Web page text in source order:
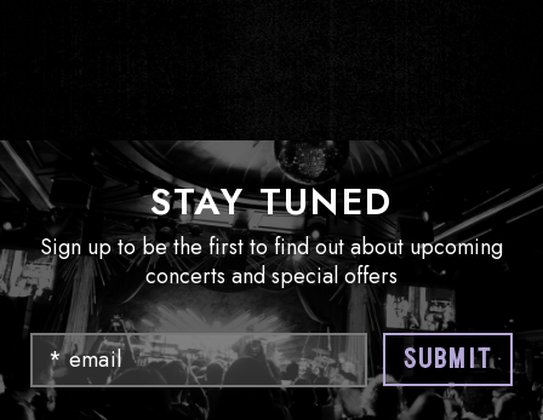
STAY TUNED
Sign up to be the first to find out about upcoming
concerts and special offers
Email SUBMIT